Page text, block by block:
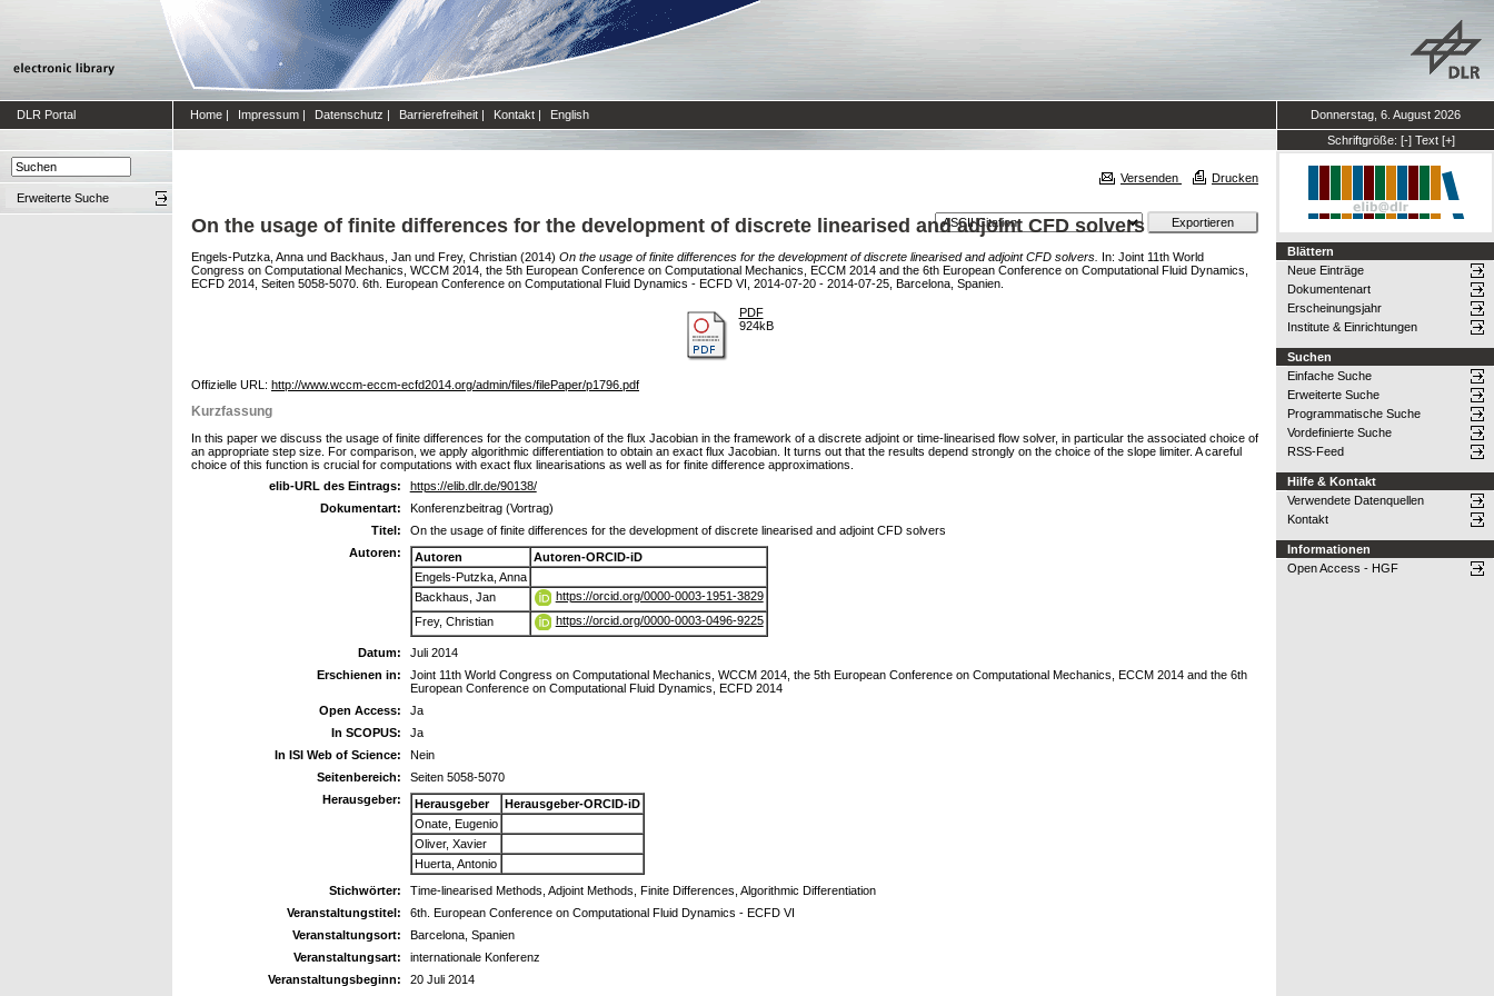
DLR Portal Home | Impressum | Datenschutz | Barrierefreiheit | Kontakt | English
Donnerstag, 6. August 2026
Schriftgröße: [-] Text [+]
Erweiterte Suche
Versenden Drucken
On the usage of finite differences for the development of discrete linearised and adjoint CFD solvers
Engels-Putzka, Anna und Backhaus, Jan und Frey, Christian (2014) On the usage of finite differences for the development of discrete linearised and adjoint CFD solvers. In: Joint 11th World
Congress on Computational Mechanics, WCCM 2014, the 5th European Conference on Computational Mechanics, ECCM 2014 and the 6th European Conference on Computational Fluid Dynamics,
ECFD 2014, Seiten 5058-5070. 6th. European Conference on Computational Fluid Dynamics - ECFD VI, 2014-07-20 - 2014-07-25, Barcelona, Spanien.
PDF
924kB
Offizielle URL: http://www.wccm-eccm-ecfd2014.org/admin/files/filePaper/p1796.pdf
Kurzfassung
In this paper we discuss the usage of finite differences for the computation of the flux Jacobian in the framework of a discrete adjoint or time-linearised flow solver, in particular the associated choice of
an appropriate step size. For comparison, we apply algorithmic differentiation to obtain an exact flux Jacobian. It turns out that the results depend strongly on the choice of the slope limiter. A careful
choice of this function is crucial for computations with exact flux linearisations as well as for finite difference approximations.
elib-URL des Eintrags:
https://elib.dlr.de/90138/
Dokumentart:
Konferenzbeitrag (Vortrag)
Titel:
On the usage of finite differences for the development of discrete linearised and adjoint CFD solvers
Autoren:
Autoren
Autoren-ORCID-iD
Engels-Putzka, Anna
Backhaus, Jan
https://orcid.org/0000-0003-1951-3829
Frey, Christian
https://orcid.org/0000-0003-0496-9225
Datum:
Juli 2014
Erschienen in:
Joint 11th World Congress on Computational Mechanics, WCCM 2014, the 5th European Conference on Computational Mechanics, ECCM 2014 and the 6th
European Conference on Computational Fluid Dynamics, ECFD 2014
Open Access:
Ja
In SCOPUS:
Ja
In ISI Web of Science:
Nein
Seitenbereich:
Seiten 5058-5070
Herausgeber:
Herausgeber
Herausgeber-ORCID-iD
Onate, Eugenio
Oliver, Xavier
Huerta, Antonio
Stichwörter:
Time-linearised Methods, Adjoint Methods, Finite Differences, Algorithmic Differentiation
Veranstaltungstitel:
6th. European Conference on Computational Fluid Dynamics - ECFD VI
Veranstaltungsort:
Barcelona, Spanien
Veranstaltungsart:
internationale Konferenz
Veranstaltungsbeginn:
20 Juli 2014
Blättern
Neue Einträge
Dokumentenart
Erscheinungsjahr
Institute & Einrichtungen
Suchen
Einfache Suche
Erweiterte Suche
Programmatische Suche
Vordefinierte Suche
RSS-Feed
Hilfe & Kontakt
Verwendete Datenquellen
Kontakt
Informationen
Open Access - HGF